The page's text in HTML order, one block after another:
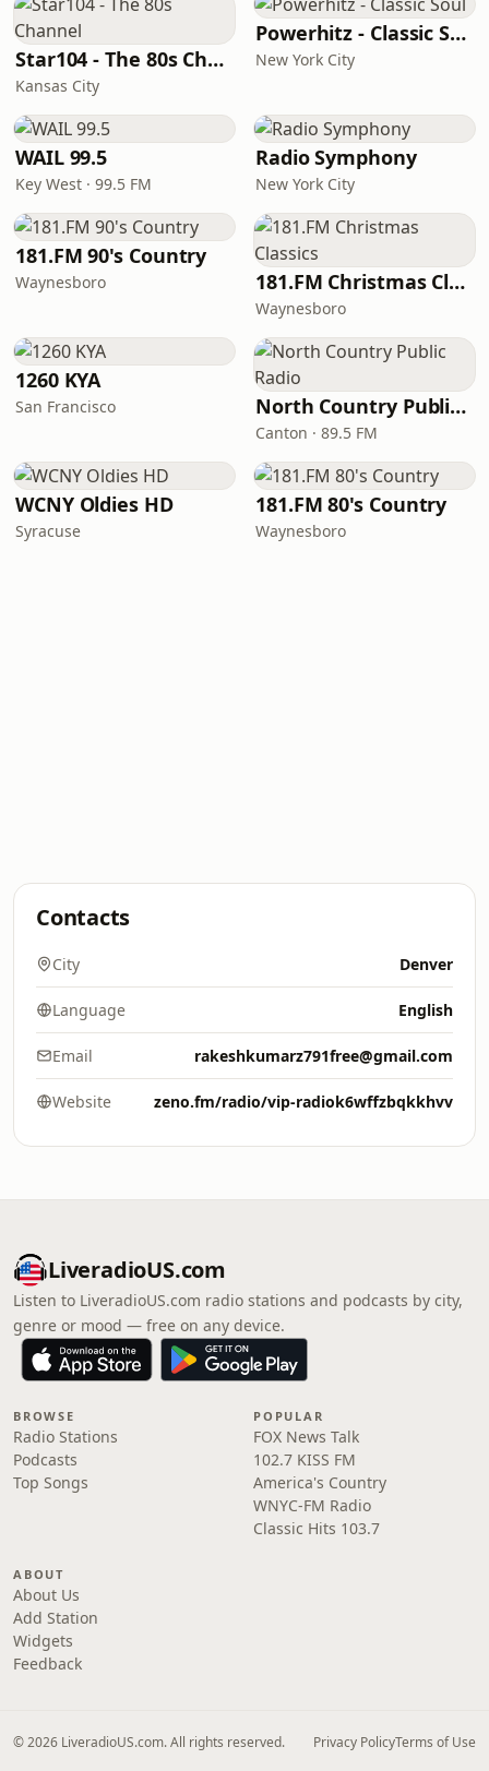
Star104 - The 80s Channel
Kansas City
Powerhitz - Classic Soul
New York City
WAIL 99.5
Key West · 99.5 FM
Radio Symphony
New York City
181.FM 90's Country
Waynesboro 181.FM Christmas Classics
Waynesboro
1260 KYA
San Francisco North Country Public Radio
Canton · 89.5 FM
WCNY Oldies HD
Syracuse
181.FM 80's Country
Waynesboro
Contacts
City Denver
Language English
Email rakeshkumarz791free@gmail.com
Website zeno.fm/radio/vip-radiok6wffzbqkkhvv
LiveradioUS.com
Listen to LiveradioUS.com radio stations and podcasts by city,
genre or mood — free on any device.
BROWSE
Radio Stations
Podcasts
Top Songs
POPULAR
FOX News Talk
102.7 KISS FM
America's Country
WNYC-FM Radio
Classic Hits 103.7
ABOUT
About Us
Add Station
Widgets
Feedback
© 2026 LiveradioUS.com. All rights reserved. Privacy PolicyTerms of Use